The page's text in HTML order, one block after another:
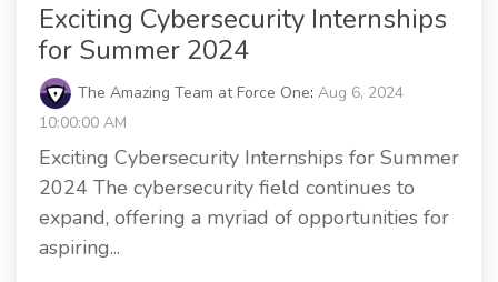
Exciting Cybersecurity Internships
for Summer 2024
The Amazing Team at Force One: Aug 6, 2024
10:00:00 AM
Exciting Cybersecurity Internships for Summer
2024 The cybersecurity field continues to
expand, offering a myriad of opportunities for
aspiring...